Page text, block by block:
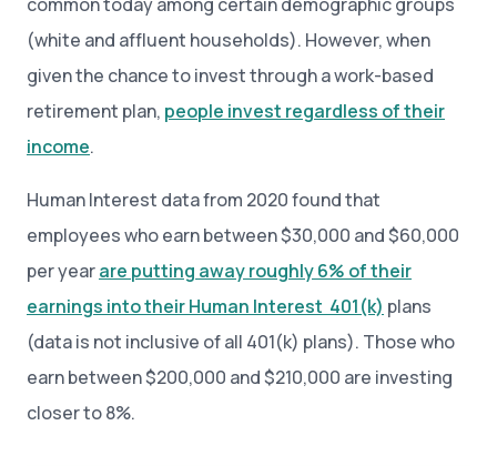
(white and affluent households). However, when
given the chance to invest through a work-based
retirement plan, people invest regardless of their
income.
Human Interest data from 2020 found that
employees who earn between $30,000 and $60,000
per yearare putting away roughly 6% of their
earnings into their Human Interest 401(k) plans
(data is not inclusive of all 401(k) plans). Those who
earn between $200,000 and $210,000 are investing
closer to 8%.